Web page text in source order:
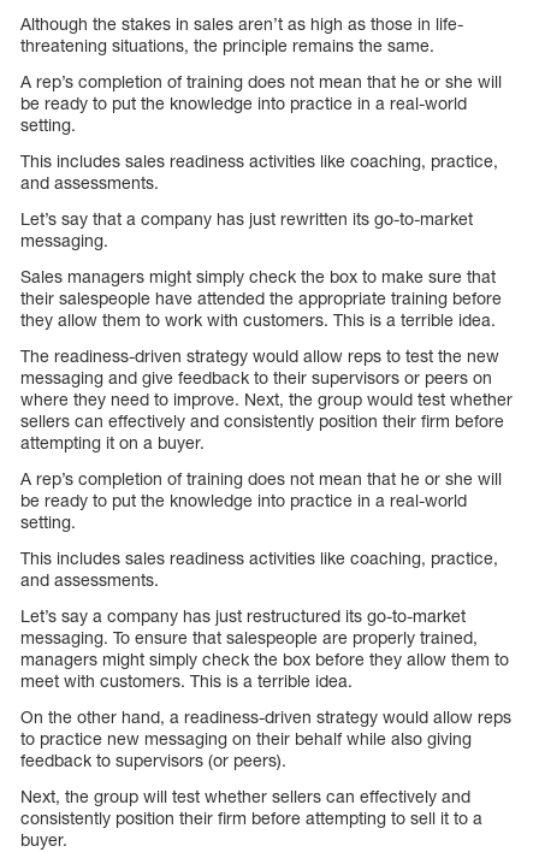
Although the stakes in sales aren’t as high as those in life-
threatening situations, the principle remains the same.
A rep’s completion of training does not mean that he or she will
be ready to put the knowledge into practice in a real-world
setting.
This includes sales readiness activities like coaching, practice,
and assessments.
Let’s say that a company has just rewritten its go-to-market
messaging.
Sales managers might simply check the box to make sure that
their salespeople have attended the appropriate training before
they allow them to work with customers. This is a terrible idea.
The readiness-driven strategy would allow reps to test the new
messaging and give feedback to their supervisors or peers on
where they need to improve. Next, the group would test whether
sellers can effectively and consistently position their firm before
attempting it on a buyer.
A rep’s completion of training does not mean that he or she will
be ready to put the knowledge into practice in a real-world
setting.
This includes sales readiness activities like coaching, practice,
and assessments.
Let’s say a company has just restructured its go-to-market
messaging. To ensure that salespeople are properly trained,
managers might simply check the box before they allow them to
meet with customers. This is a terrible idea.
On the other hand, a readiness-driven strategy would allow reps
to practice new messaging on their behalf while also giving
feedback to supervisors (or peers).
Next, the group will test whether sellers can effectively and
consistently position their firm before attempting to sell it to a
buyer.